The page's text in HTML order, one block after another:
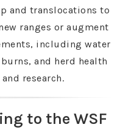
and translocations to
ranges or augment
including water
and herd health
research.
to the WSF